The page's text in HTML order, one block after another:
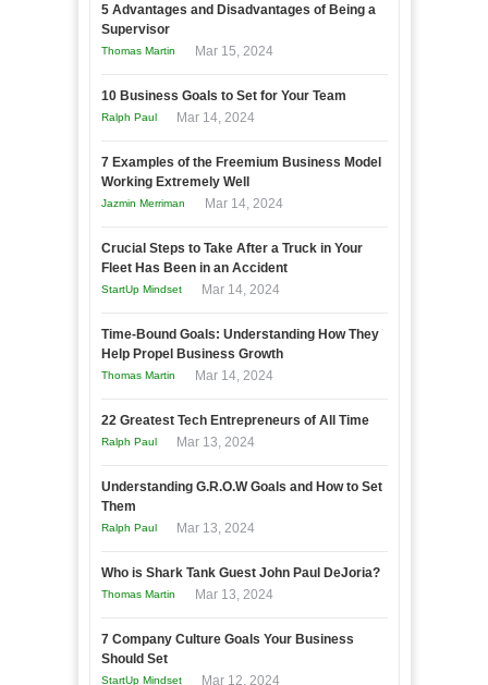
5 Advantages and Disadvantages of Being a
Supervisor
Thomas Martin Mar 15, 2024
10 Business Goals to Set for Your Team
Ralph Paul Mar 14, 2024
7 Examples of the Freemium Business Model
Working Extremely Well
Jazmin Merriman Mar 14, 2024
Crucial Steps to Take After a Truck in Your
Fleet Has Been in an Accident
StartUp Mindset Mar 14, 2024
Time-Bound Goals: Understanding How They
Help Propel Business Growth
Thomas Martin Mar 14, 2024
22 Greatest Tech Entrepreneurs of All Time
Ralph Paul Mar 13, 2024
Understanding G.R.O.W Goals and How to Set
Them
Ralph Paul Mar 13, 2024
Who is Shark Tank Guest John Paul DeJoria?
Thomas Martin Mar 13, 2024
7 Company Culture Goals Your Business
Should Set
StartUp Mindset Mar 12, 2024